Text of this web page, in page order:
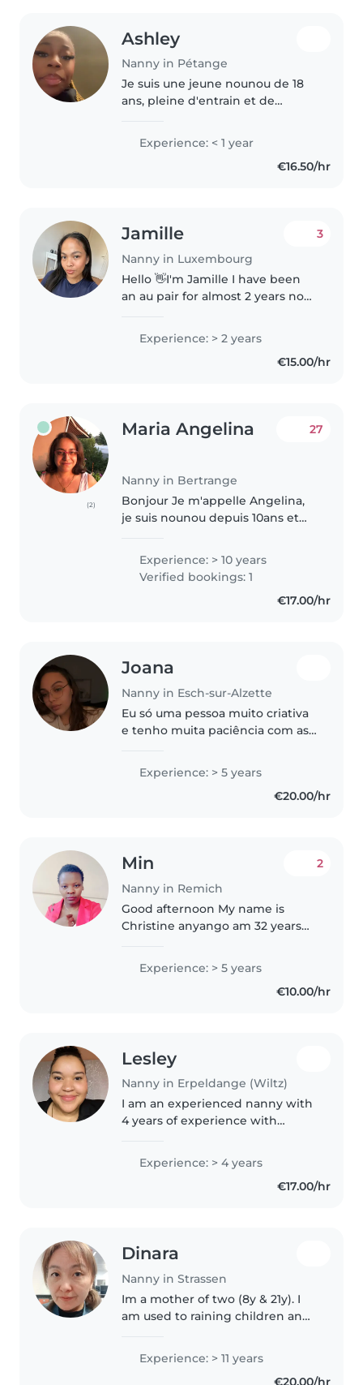
Ashley
Nanny in Pétange
Je suis une jeune nounou de 18
ans, pleine d'entrain et de
encore d'expérience
professionnelle, j'ai beaucoup
d'expérience avec les enfants,
Experience: < 1 year
€16.50/hr
Jamille
Nanny in Luxembourg
3
Hello 👋I'm Jamille I have been
an au pair for almost 2 years now
1 to 14 years old . I also work with
a family of 4 kids aged 2,4,6and
Experience: > 2 years
€15.00/hr
(2)
Maria Angelina
Nanny in Bertrange
27
Bonjour Je m'appelle Angelina,
je suis nounou depuis 10ans et
des expériences avec les enfants
et j'aime travailler avec les
enfants. J'ai de formation..
Experience: > 10 years
Verified bookings: 1
€17.00/hr
Joana
Nanny in Esch-sur-Alzette
Eu só uma pessoa muito criativa
e tenho muita paciência com as
tomava conta de crianças mais
novas e já tomei conta de outras
Experience: > 5 years
€20.00/hr
Min
Nanny in Remich
2
Good afternoon My name is
Christine anyango am 32 years
nanny. I am a mother of 4 kids,I
Experience: > 5 years
€10.00/hr
Lesley
Nanny in Erpeldange (Wiltz)
I am an experienced nanny with
4 years of experience with
to teenagers. Multilingual, I am
fluent in English, French,
German, Luxembourgish and
Experience: > 4 years
€17.00/hr
Dinara
Nanny in Strassen
Im a mother of two (8y & 21y). I
am used to raining children and
have a long career in art, so i can
help that your children dont
Experience: > 11 years
€20.00/hr